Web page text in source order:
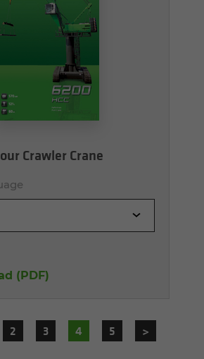
Crawler Crane
(PDF)
2 3 4 5 >